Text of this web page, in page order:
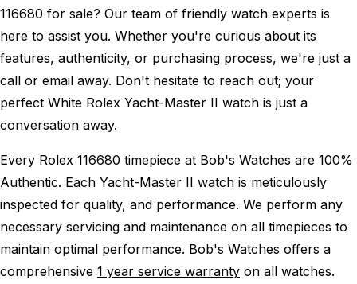
116680 for sale? Our team of friendly watch experts is
here to assist you. Whether you're curious about its
features, authenticity, or purchasing process, we're just a
call or email away. Don't hesitate to reach out; your
perfect White Rolex Yacht-Master II watch is just a
conversation away.
Every Rolex 116680 timepiece at Bob's Watches are 100%
Authentic. Each Yacht-Master II watch is meticulously
inspected for quality, and performance. We perform any
necessary servicing and maintenance on all timepieces to
maintain optimal performance. Bob's Watches offers a
comprehensive 1 year service warranty on all watches.